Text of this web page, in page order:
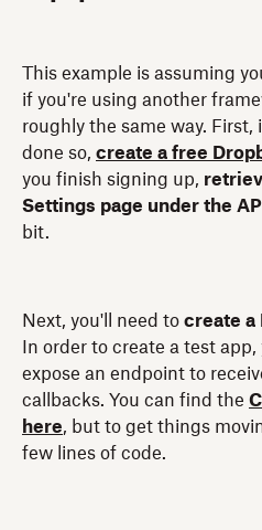
This example is assuming
if you're using another
roughly the same way. First,
done so, create a free
you finish signing up,
Settings page under the
bit.
Next, you'll need to create a
In order to create a test
expose an endpoint to
callbacks. You can find the
here, but to get things
few lines of code.